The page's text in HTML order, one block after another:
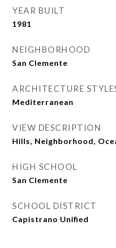
YEAR BUILT
1981
NEIGHBORHOOD
San Clemente
ARCHITECTURE
Mediterranean
VIEW DESCRIPTION
Hills, Neighborhood,
HIGH SCHOOL
San Clemente
SCHOOL DISTRICT
Capistrano Unified